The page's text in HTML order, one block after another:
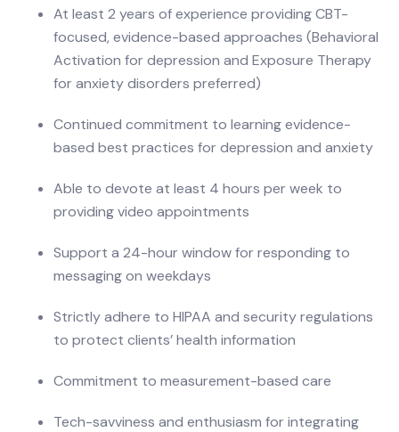
At least 2 years of experience providing CBT-
focused, evidence-based approaches (Behavioral
Activation for depression and Exposure Therapy
for anxiety disorders preferred)
Continued commitment to learning evidence-
based best practices for depression and anxiety
Able to devote at least 4 hours per week to
providing video appointments
Support a 24-hour window for responding to
messaging on weekdays
Strictly adhere to HIPAA and security regulations
to protect clients’ health information
Commitment to measurement-based care
Tech-savviness and enthusiasm for integrating